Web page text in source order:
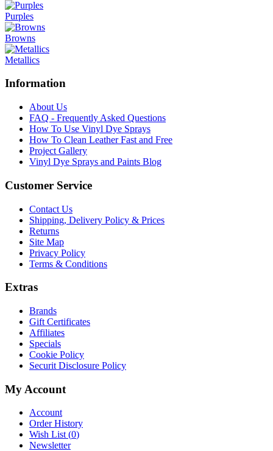
Purples
Browns
Metallics
Information
About Us
FAQ - Frequently Asked Questions
How To Use Vinyl Dye Sprays
How To Clean Leather Fast and Free
Project Gallery
Vinyl Dye Sprays and Paints Blog
Customer Service
Contact Us
Shipping, Delivery Policy & Prices
Returns
Site Map
Privacy Policy
Terms & Conditions
Extras
Brands
Gift Certificates
Affiliates
Specials
Cookie Policy
Securit Disclosure Policy
My Account
Account
Order History
Wish List (0)
Newsletter